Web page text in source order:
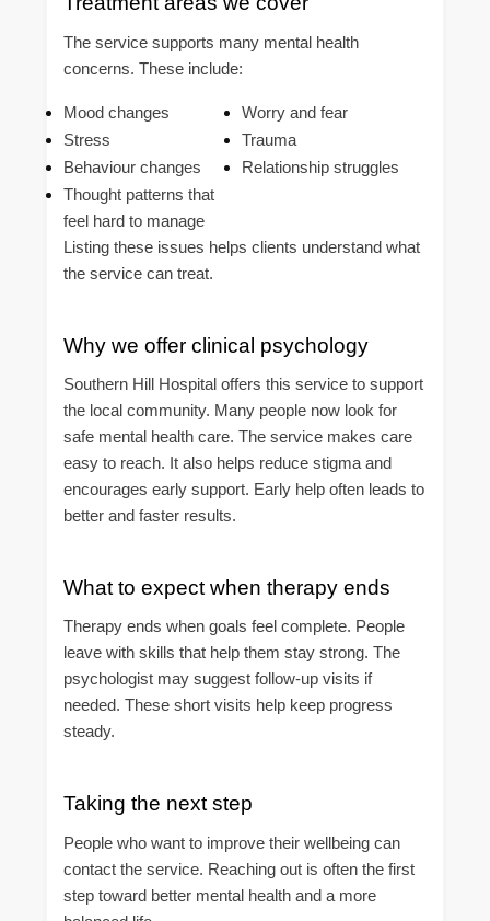
The service supports many mental health
concerns. These include:
Mood changes
Worry and fear
Stress
Trauma
Behaviour changes
Relationship struggles
Thought patterns that
feel hard to manage
Listing these issues helps clients understand what
the service can treat.
Why we offer clinical psychology
Southern Hill Hospital offers this service to support
the local community. Many people now look for
safe mental health care. The service makes care
easy to reach. It also helps reduce stigma and
encourages early support. Early help often leads to
better and faster results.
What to expect when therapy ends
Therapy ends when goals feel complete. People
leave with skills that help them stay strong. The
psychologist may suggest follow-up visits if
needed. These short visits help keep progress
steady.
Taking the next step
People who want to improve their wellbeing can
contact the service. Reaching out is often the first
step toward better mental health and a more